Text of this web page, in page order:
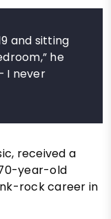
and sitting
he
I never
received a
year-old
rock career in